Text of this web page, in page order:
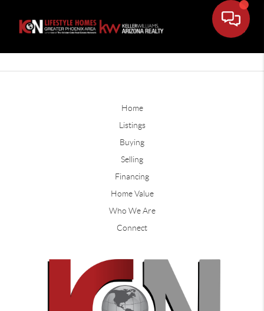
Home
Listings
Buying
Selling
Financing
Home Value
Who We Are
Connect